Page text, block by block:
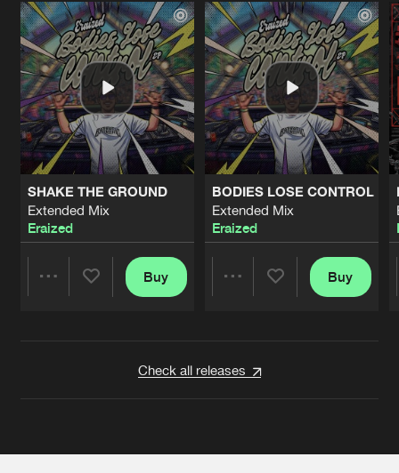
SHAKE THE GROUND
Extended Mix
Eraized
Buy
BODIES LOSE CONTROL
Extended Mix
Eraized
Buy
Check all releases